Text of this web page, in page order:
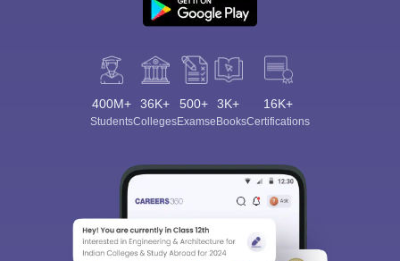
400M+
Students
36K+
Colleges
500+
Exams
3K+
eBooks
16K+
Certifications